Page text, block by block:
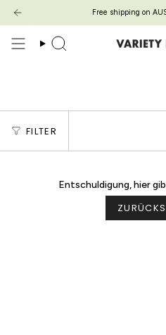
Inhalt
springen
Free shipping on
Suche
FILTER
Entschuldigung, hier